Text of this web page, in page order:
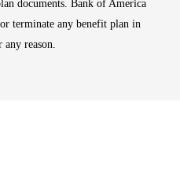
documents. Bank of America
terminate any benefit plan in
reason.